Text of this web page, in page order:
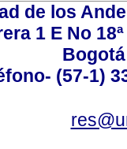
de los
1 E No
(57-1)